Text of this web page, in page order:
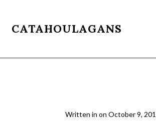
CATAHOULAGANS
Written in on October 9,